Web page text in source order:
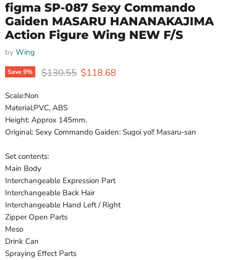
figma SP-087 Sexy Commando
Gaiden MASARU HANANAKAJIMA
Action Figure Wing NEW F/S
by Wing
Save9% Original price
$130.55 Current price
$118.68
Scale:Non
Material:PVC, ABS
Height: Approx 145mm.
Original: Sexy Commando Gaiden: Sugoi yo!! Masaru-san
Set contents:
Main Body
Interchangeable Expression Part
Interchangeable Back Hair
Interchangeable Hand Left / Right
Zipper Open Parts
Meso
Drink Can
Spraying Effect Parts